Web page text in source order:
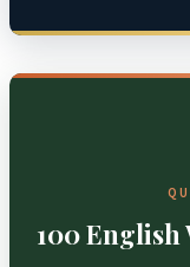
100 English